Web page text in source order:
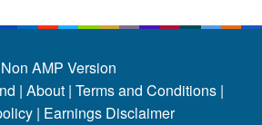
Non AMP Version
| About | Terms and Conditions |
| Earnings Disclaimer